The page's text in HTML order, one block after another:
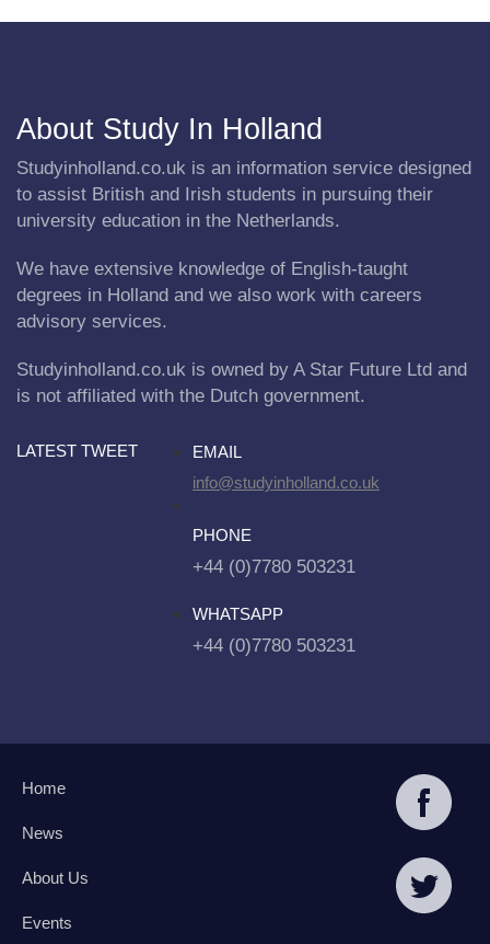
About Study In Holland
Studyinholland.co.uk is an information service designed
to assist British and Irish students in pursuing their
university education in the Netherlands.
We have extensive knowledge of English-taught
degrees in Holland and we also work with careers
advisory services.
Studyinholland.co.uk is owned by A Star Future Ltd and
is not affiliated with the Dutch government.
LATEST TWEET
EMAIL
info@studyinholland.co.uk
PHONE
+44 (0)7780 503231
WHATSAPP
+44 (0)7780 503231
Home
News
About Us
Events